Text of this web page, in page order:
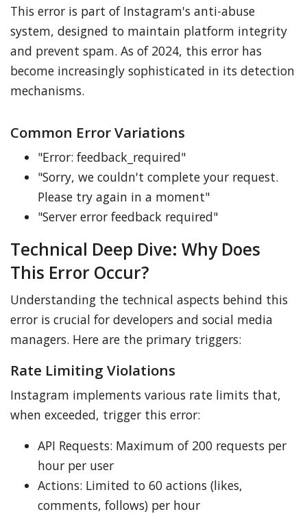
This error is part of Instagram's anti-abuse
system, designed to maintain platform integrity
and prevent spam. As of 2024, this error has
become increasingly sophisticated in its detection
mechanisms.
Common Error Variations
"Error: feedback_required"
"Sorry, we couldn't complete your request.
Please try again in a moment"
"Server error feedback required"
Technical Deep Dive: Why Does
This Error Occur?
Understanding the technical aspects behind this
error is crucial for developers and social media
managers. Here are the primary triggers:
Rate Limiting Violations
Instagram implements various rate limits that,
when exceeded, trigger this error:
API Requests: Maximum of 200 requests per
hour per user
Actions: Limited to 60 actions (likes,
comments, follows) per hour